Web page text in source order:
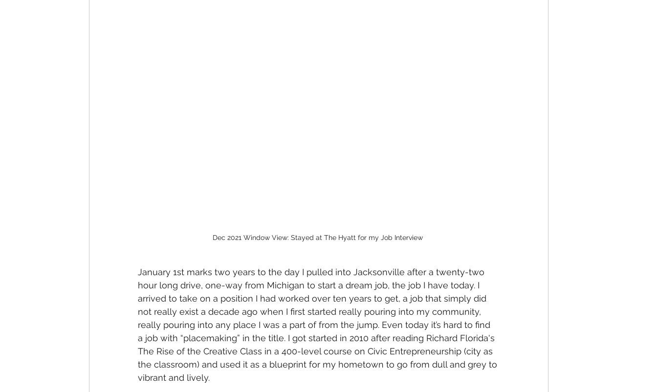
Dec 2021 Window View: Stayed at The Hyatt for my Job Interview
January 1st marks two years to the day I pulled into Jacksonville after a twenty-two
hour long drive, one-way from Michigan to start a dream job, the job I have today. I
arrived to take on a position I had worked over ten years to get, a job that simply did
not really exist a decade ago when I first started really pouring into my community,
really pouring into any place I was a part of from the jump. Even today it’s hard to find
a job with “placemaking” in the title. I got started in 2010 after reading Richard Florida's
The Rise of the Creative Class in a 400-level course on Civic Entrepreneurship (city as
the classroom) and used it as a blueprint for my hometown to go from dull and grey to
vibrant and lively.